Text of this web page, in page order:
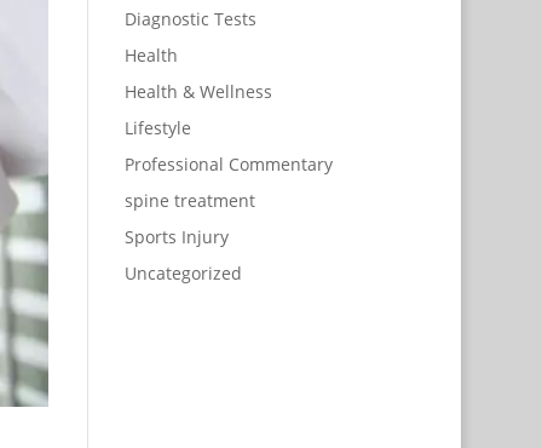
Diagnostic Tests
Health
Health & Wellness
Lifestyle
Professional Commentary
spine treatment
Sports Injury
Uncategorized